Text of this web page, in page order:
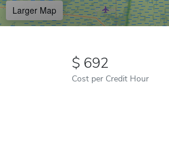
Larger Map
692
Cost per Credit Hour